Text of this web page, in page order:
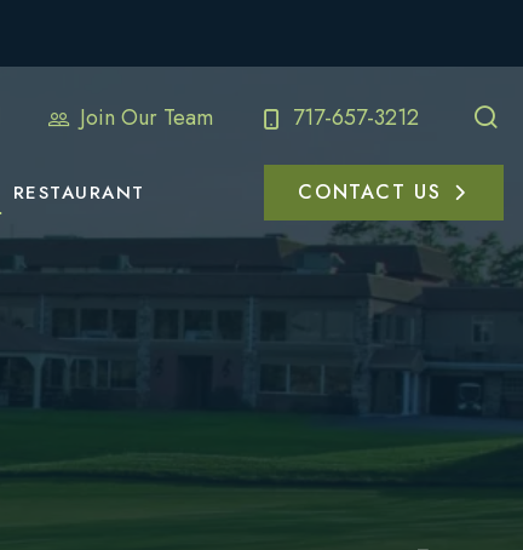
Join Our Team 717-657-3212
RESTAURANT CONTACT US